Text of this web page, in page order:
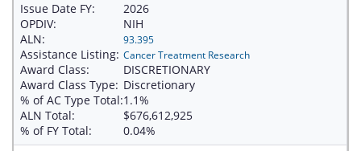
Issue Date FY:
2026
OPDIV:
NIH
ALN:
93.395
Assistance Listing: Cancer Treatment Research
Award Class:
DISCRETIONARY
Award Class Type: Discretionary
% of AC Type Total:1.1%
ALN Total:
$676,612,925
% of FY Total:
0.04%